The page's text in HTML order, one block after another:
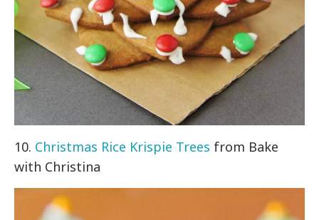
10. Christmas Rice Krispie Trees from Bake
with Christina